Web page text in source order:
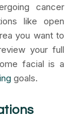
cancer
like open
you want to
your full
facial is a
goals.